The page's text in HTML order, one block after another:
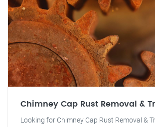
Chimney Cap Rust Removal &
Looking for Chimney Cap Rust Removal &